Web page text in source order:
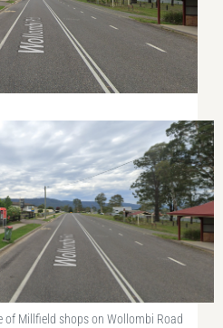
of Millfield shops on Wollombi Road